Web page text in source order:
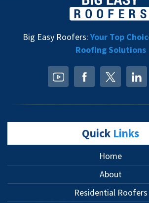
Big Easy Roofers:Your Top
Roofing Solutions
Quick Links
Home
About
Residential Roofers